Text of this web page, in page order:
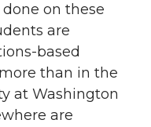
on these
are
based
than in the
at Washington
are